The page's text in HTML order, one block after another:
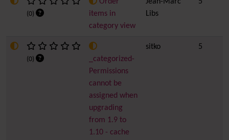
(0)
items in
category view
Libs
(0)
_categorized-
Permissions
cannot be
assigned when
upgrading
from 1.9 to
1.10 - cache
sitko 5